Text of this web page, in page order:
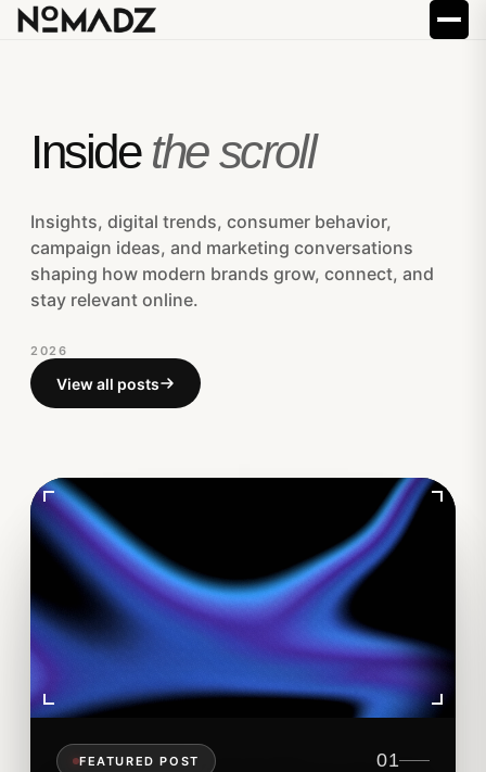
Inside the scroll
Insights, digital trends, consumer behavior,
campaign ideas, and marketing conversations
shaping how modern brands grow, connect, and
stay relevant online.
2026
View all posts
FEATURED POST 01